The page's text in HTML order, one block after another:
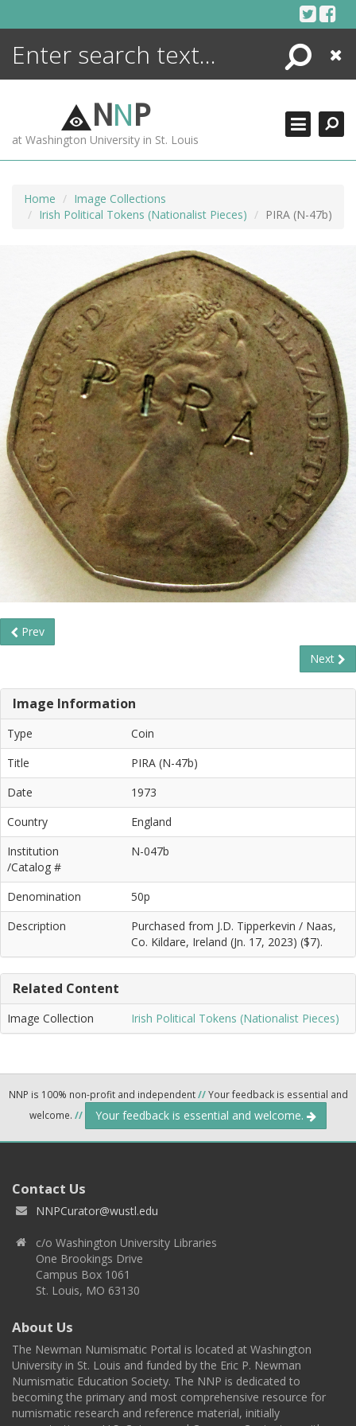
Search
Close
NNP
at Washington University in St. Louis
Home
Image Collections
Irish Political Tokens (Nationalist Pieces)
PIRA (N-47b)
Prev
Next
Image Information
Type
Coin
Title
PIRA (N-47b)
Date
1973
Country
England
Institution
/Catalog #
N-047b
Denomination
50p
Description
Purchased from J.D. Tipperkevin / Naas,
Co. Kildare, Ireland (Jn. 17, 2023) ($7).
Related Content
Image Collection Irish Political Tokens (Nationalist Pieces)
NNP is 100% non-profit and independent//Your feedback is essential and
welcome. // Your feedback is essential and welcome.
Contact Us
NNPCurator@wustl.edu
c/o Washington University Libraries
One Brookings Drive
Campus Box 1061
St. Louis, MO 63130
About Us
The Newman Numismatic Portal is located at Washington
University in St. Louis and funded by the Eric P. Newman
Numismatic Education Society. The NNP is dedicated to
becoming the primary and most comprehensive resource for
numismatic research and reference material, initially
ENCYCLOPEDIA
MORE +
ADVANCED SEARCHING